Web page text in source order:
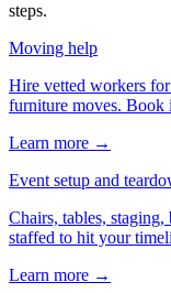
steps.
Moving help
Hire vetted workers
furniture moves. Book
Learn more →
Event setup and
Chairs, tables,
staffed to hit your
Learn more →